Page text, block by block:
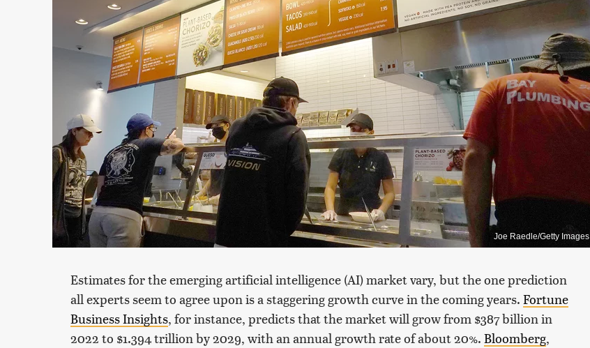
Joe Raedle/Getty Images
Estimates for the emerging artificial intelligence (AI) market vary, but the one prediction
all experts seem to agree upon is a staggering growth curve in the coming years. Fortune
Business Insights, for instance, predicts that the market will grow from $387 billion in
2022 to $1.394 trillion by 2029, with an annual growth rate of about 20%. Bloomberg,